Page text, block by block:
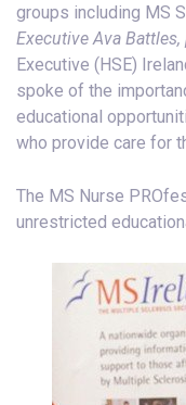
groups including MS
Executive Ava
Executive (HSE)
spoke of the
educational
who provide care for
The MS Nurse
unrestricted